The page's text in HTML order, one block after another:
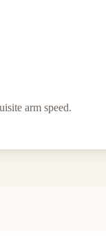
arm speed.